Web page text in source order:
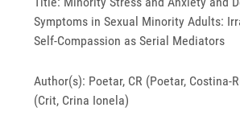
Symptoms in Sexual Minority Adults:
Self-Compassion as Serial Mediators
Author(s): Poetar, CR (Poetar, Costina-
(Crit, Crina Ionela)